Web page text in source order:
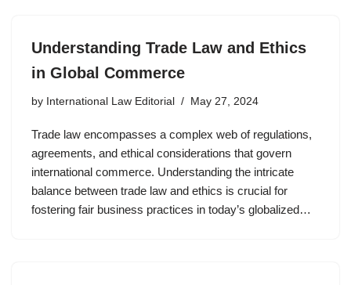
Understanding Trade Law and Ethics
in Global Commerce
by International Law Editorial May 27, 2024
Trade law encompasses a complex web of regulations,
agreements, and ethical considerations that govern
international commerce. Understanding the intricate
balance between trade law and ethics is crucial for
fostering fair business practices in today’s globalized…